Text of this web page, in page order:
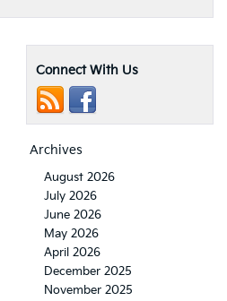
Connect With Us
Archives
August 2026
July 2026
June 2026
May 2026
April 2026
December 2025
November 2025